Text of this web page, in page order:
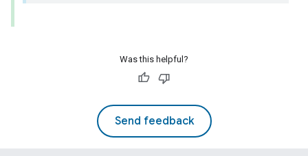
Was this helpful?
Send feedback